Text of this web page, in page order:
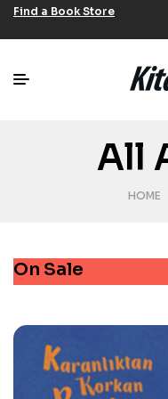
Find a Book Store
All
HOME
On Sale